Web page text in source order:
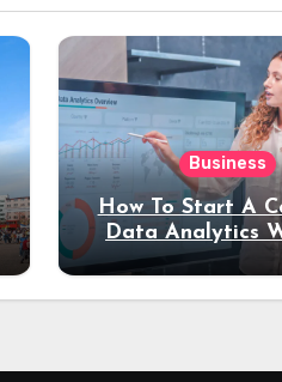
Business
How To Start A
Data Analytics
Coding